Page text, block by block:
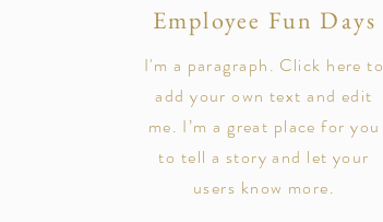
Employee Fun Days
I'm a paragraph. Click here to
add your own text and edit
me. I’m a great place for you
to tell a story and let your
users know more.